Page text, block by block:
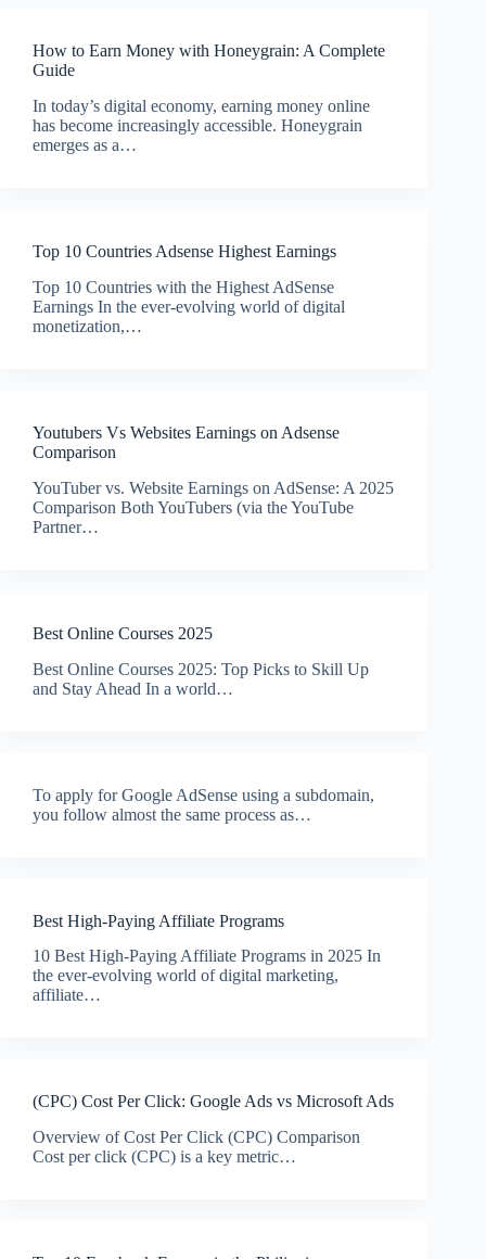
How to Earn Money with Honeygrain: A Complete
Guide
In today’s digital economy, earning money online
has become increasingly accessible. Honeygrain
emerges as a…
Top 10 Countries Adsense Highest Earnings
Top 10 Countries with the Highest AdSense
Earnings In the ever-evolving world of digital
monetization,…
Youtubers Vs Websites Earnings on Adsense
Comparison
YouTuber vs. Website Earnings on AdSense: A 2025
Comparison Both YouTubers (via the YouTube
Partner…
Best Online Courses 2025
Best Online Courses 2025: Top Picks to Skill Up
and Stay Ahead In a world…
To apply for Google AdSense using a subdomain,
you follow almost the same process as…
Best High-Paying Affiliate Programs
10 Best High-Paying Affiliate Programs in 2025 In
the ever-evolving world of digital marketing,
affiliate…
(CPC) Cost Per Click: Google Ads vs Microsoft Ads
Overview of Cost Per Click (CPC) Comparison
Cost per click (CPC) is a key metric…